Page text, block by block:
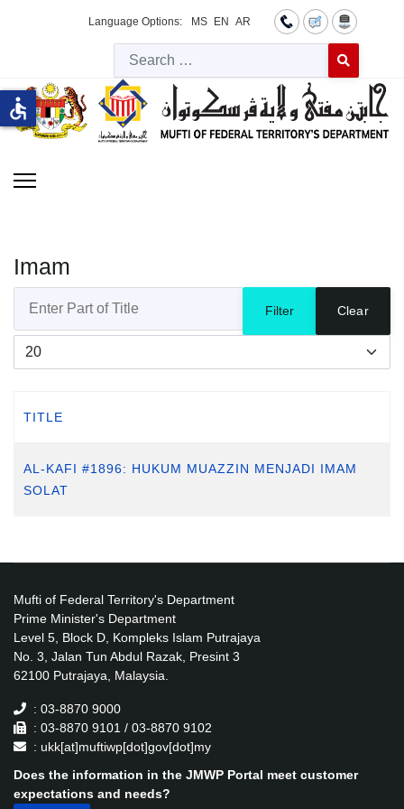
Language Options: MS EN AR
Type 2 or
Imam
Filter Clear
Display #
TITLE
AL-KAFI #1896: HUKUM MUAZZIN MENJADI IMAM
SOLAT
Mufti of Federal Territory's Department
Prime Minister's Department
Level 5, Block D, Kompleks Islam Putrajaya
No. 3, Jalan Tun Abdul Razak, Presint 3
62100 Putrajaya, Malaysia.
: 03-8870 9000
: 03-8870 9101 / 03-8870 9102
: ukk[at]muftiwp[dot]gov[dot]my
Does the information in the JMWP Portal meet customer
expectations and needs?
accessible